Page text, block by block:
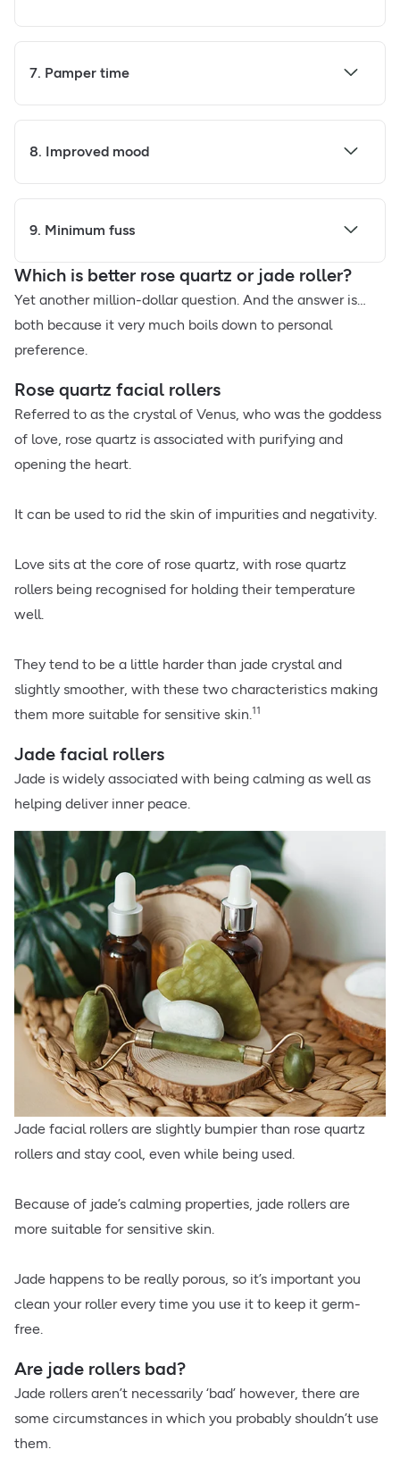
7. Pamper time
8. Improved mood
9. Minimum fuss
Which is better rose quartz or jade roller?
Yet another million-dollar question. And the answer is…
both because it very much boils down to personal
preference.
Rose quartz facial rollers
Referred to as the crystal of Venus, who was the goddess
of love, rose quartz is associated with purifying and
opening the heart.
It can be used to rid the skin of impurities and negativity.
Love sits at the core of rose quartz, with rose quartz
rollers being recognised for holding their temperature
well.
They tend to be a little harder than jade crystal and
slightly smoother, with these two characteristics making
them more suitable for sensitive skin.11
Jade facial rollers
Jade is widely associated with being calming as well as
helping deliver inner peace.
Jade facial rollers are slightly bumpier than rose quartz
rollers and stay cool, even while being used.
Because of jade’s calming properties, jade rollers are
more suitable for sensitive skin.
Jade happens to be really porous, so it’s important you
clean your roller every time you use it to keep it germ-
free.
Are jade rollers bad?
Jade rollers aren’t necessarily ‘bad’ however, there are
some circumstances in which you probably shouldn’t use
them.